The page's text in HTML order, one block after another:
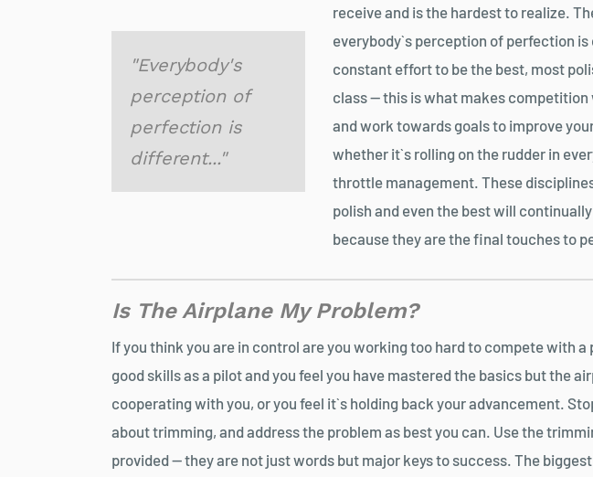
"Everybody's
perception of
perfection is
different..."
receive and is the hardest to realize.
everybody`s perception of perfection is
constant effort to be the best, most
class — this is what makes
and work towards goals to improve
whether it`s rolling on the rudder in
throttle management. These
polish and even the best will
because they are the final touches to
Is The Airplane My Problem?
If you think you are in control are you working too hard to compete with a
good skills as a pilot and you feel you have mastered the basics but the
cooperating with you, or you feel it`s holding back your advancement.
about trimming, and address the problem as best you can. Use the
provided — they are not just words but major keys to success. The